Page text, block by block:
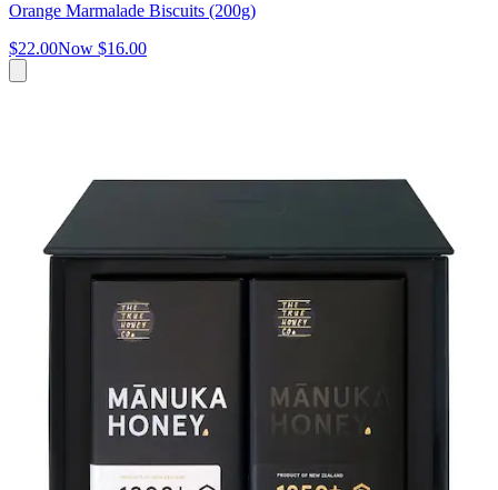
Orange Marmalade Biscuits (200g)
$22.00Now $16.00